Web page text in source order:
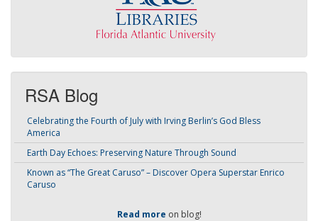
RSA Blog
Celebrating the Fourth of July with Irving Berlin’s God Bless
America
Earth Day Echoes: Preserving Nature Through Sound
Known as “The Great Caruso” – Discover Opera Superstar Enrico
Caruso
Read more on blog!